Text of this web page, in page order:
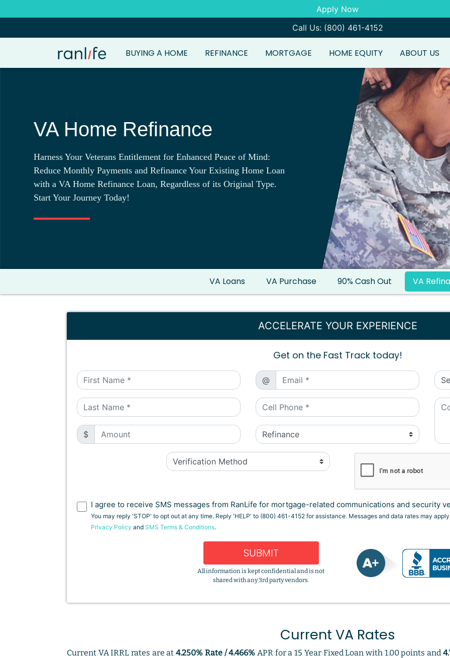
Apply Now
Call Us: (800) 461-4152
BUYING A HOME REFINANCE MORTGAGE HOME EQUITY ABOUT US
VA Home Refinance
Harness Your Veterans Entitlement for Enhanced Peace of Mind:
Reduce Monthly Payments and Refinance Your Existing Home Loan
with a VA Home Refinance Loan, Regardless of its Original Type.
Start Your Journey Today!
VA Loans VA Purchase 90% Cash Out VA
ACCELERATE YOUR EXPERIENCE
Get on the Fast Track today!
$
@
I agree to receive SMS messages from RanLife for mortgage-related communications and security
You may reply 'STOP' to opt out at any time. Reply 'HELP' to (800) 461-4152 for assistance. Messages and data rates may
Privacy Policy and SMS Terms & Conditions.
SUBMIT
All information is kept confidential and is not
shared with any 3rd party vendors.
Current VA Rates
Current VA IRRL rates are at4.250% Rate / 4.466% APR for a 15 Year Fixed Loan with 1.00 points and